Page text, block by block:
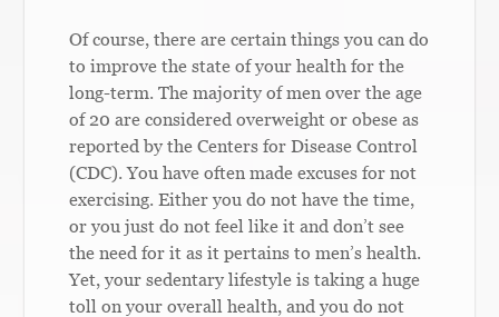
Of course, there are certain things you can do
to improve the state of your health for the
long-term. The majority of men over the age
of 20 are considered overweight or obese as
reported by the Centers for Disease Control
(CDC). You have often made excuses for not
exercising. Either you do not have the time,
or you just do not feel like it and don’t see
the need for it as it pertains to men’s health.
Yet, your sedentary lifestyle is taking a huge
toll on your overall health, and you do not